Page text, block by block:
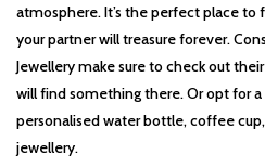
atmosphere. It’s the perfect place
your partner will treasure forever.
Jewellery make sure to check out
will find something there. Or opt for
personalised water bottle, coffee
jewellery.